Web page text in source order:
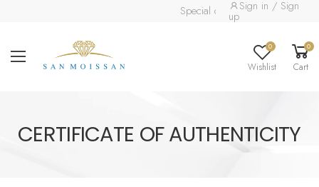
Special collection already
Sign in / Sign
up
0
Wishlist
0
Cart
CERTIFICATE OF AUTHENTICITY